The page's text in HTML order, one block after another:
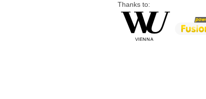
Thanks to: